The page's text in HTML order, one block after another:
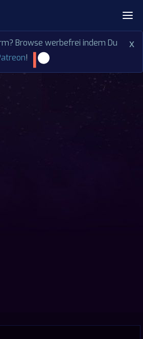
x
Browse werbefrei indem Du
!